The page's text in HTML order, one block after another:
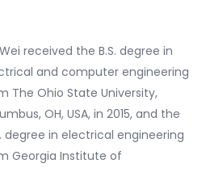
received the B.S. degree in
and computer engineering
The Ohio State University,
OH, USA, in 2015, and the
degree in electrical engineering
Georgia Institute of